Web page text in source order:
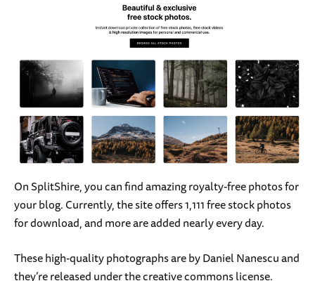
On SplitShire, you can find amazing royalty-free photos for
your blog. Currently, the site offers 1,111 free stock photos
for download, and more are added nearly every day.
These high-quality photographs are by Daniel Nanescu and
they’re released under the creative commons license.